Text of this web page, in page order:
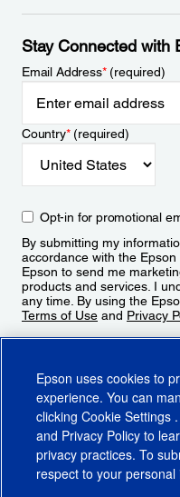
Stay Connected with
Email Address*(required)
Country*(required)
Opt-in for promotional
By submitting my
accordance with the Epson
Epson to send me
products and services. I
any time. By using the
Terms of Use and Privacy
Epson uses cookies to
experience. You can
clicking Cookie Settings
and Privacy Policy to
privacy practices. To
respect to your